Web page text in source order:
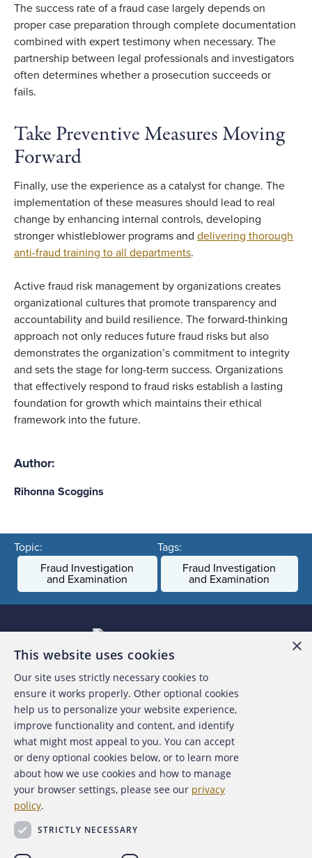
The success rate of a fraud case largely depends on
proper case preparation through complete documentation
combined with expert testimony when necessary. The
partnership between legal professionals and investigators
often determines whether a prosecution succeeds or
fails.
Take Preventive Measures Moving
Forward
Finally, use the experience as a catalyst for change. The
implementation of these measures should lead to real
change by enhancing internal controls, developing
stronger whistleblower programs and delivering thorough
anti-fraud training to all departments.
Active fraud risk management by organizations creates
organizational cultures that promote transparency and
accountability and build resilience. The forward-thinking
approach not only reduces future fraud risks but also
demonstrates the organization’s commitment to integrity
and sets the stage for long-term success. Organizations
that effectively respond to fraud risks establish a lasting
foundation for growth which maintains their ethical
framework into the future.
Author:
Rihonna Scoggins
Topic:
Fraud Investigation
and Examination
Tags:
Fraud Investigation
and Examination
About the ACFE
Contact Us
For Media
For Advertisers
×
This website uses cookies
Our site uses strictly necessary cookies to
ensure it works properly. Other optional cookies
help us to personalize your website experience,
improve functionality and content, and identify
what might most appeal to you. You can accept
or deny optional cookies below, or to learn more
about how we use cookies and how to manage
your browser settings, please see our privacy
policy.
STRICTLY NECESSARY